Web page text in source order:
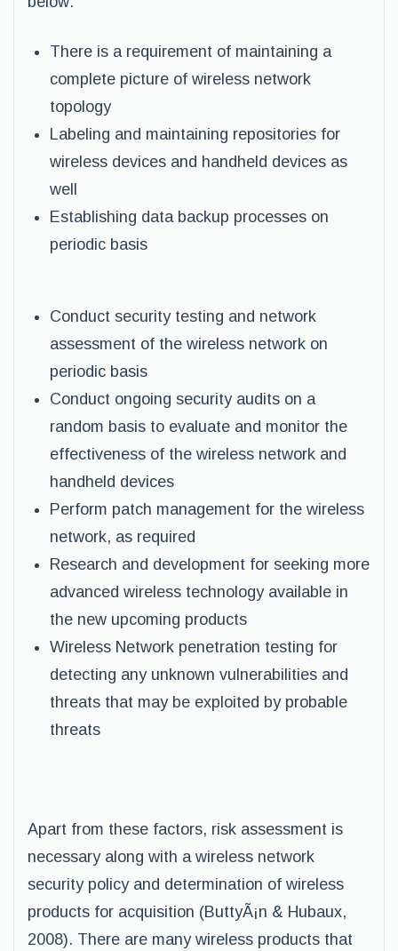
There is a requirement of maintaining a
complete picture of wireless network
topology
Labeling and maintaining repositories for
wireless devices and handheld devices as
well
Establishing data backup processes on
periodic basis
Conduct security testing and network
assessment of the wireless network on
periodic basis
Conduct ongoing security audits on a
random basis to evaluate and monitor the
effectiveness of the wireless network and
handheld devices
Perform patch management for the wireless
network, as required
Research and development for seeking more
advanced wireless technology available in
the new upcoming products
Wireless Network penetration testing for
detecting any unknown vulnerabilities and
threats that may be exploited by probable
threats
Apart from these factors, risk assessment is
necessary along with a wireless network
security policy and determination of wireless
products for acquisition (ButtyÃ¡n & Hubaux,
2008). There are many wireless products that